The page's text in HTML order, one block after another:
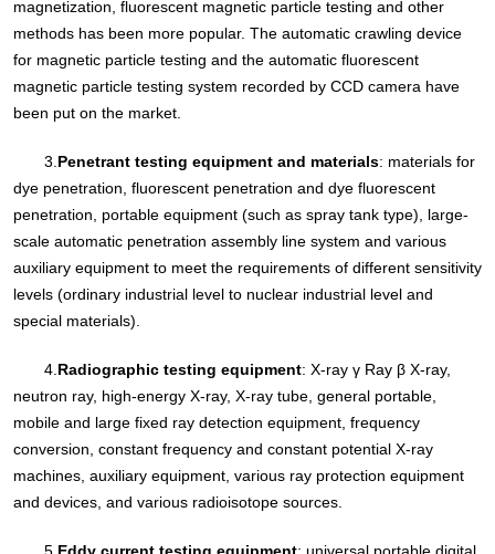
magnetization, fluorescent magnetic particle testing and other
methods has been more popular. The automatic crawling device
for magnetic particle testing and the automatic fluorescent
magnetic particle testing system recorded by CCD camera have
been put on the market.
3. Penetrant testing equipment and materials: materials for
dye penetration, fluorescent penetration and dye fluorescent
penetration, portable equipment (such as spray tank type), large-
scale automatic penetration assembly line system and various
auxiliary equipment to meet the requirements of different sensitivity
levels (ordinary industrial level to nuclear industrial level and
special materials).
4. Radiographic testing equipment: X-ray γ Ray β X-ray,
neutron ray, high-energy X-ray, X-ray tube, general portable,
mobile and large fixed ray detection equipment, frequency
conversion, constant frequency and constant potential X-ray
machines, auxiliary equipment, various ray protection equipment
and devices, and various radioisotope sources.